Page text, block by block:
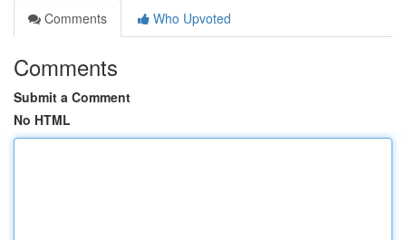
Comments
Who Upvoted
Comments
Submit a Comment
No HTML